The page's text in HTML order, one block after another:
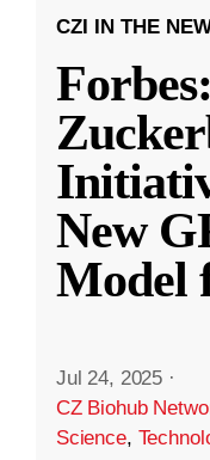
CZI IN THE
New
Model
Jul 24, 2025 ·
CZ Biohub
Science,